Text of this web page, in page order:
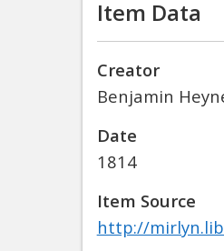
Item Data
Creator
Benjamin
Date
1814
Item Source
http://